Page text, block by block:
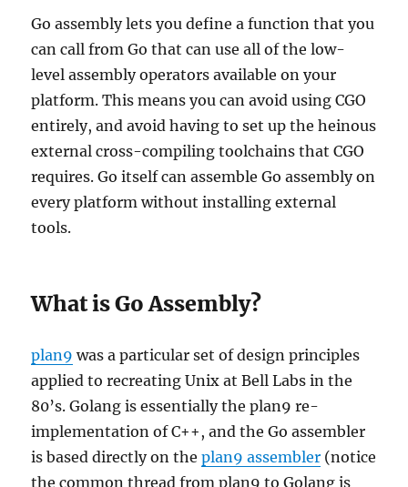
Go assembly lets you define a function that you
can call from Go that can use all of the low-
level assembly operators available on your
platform. This means you can avoid using CGO
entirely, and avoid having to set up the heinous
external cross-compiling toolchains that CGO
requires. Go itself can assemble Go assembly on
every platform without installing external
tools.
What is Go Assembly?
plan9 was a particular set of design principles
applied to recreating Unix at Bell Labs in the
80’s. Golang is essentially the plan9 re-
implementation of C++, and the Go assembler
is based directly on theplan9 assembler (notice
the common thread from plan9 to Golang is